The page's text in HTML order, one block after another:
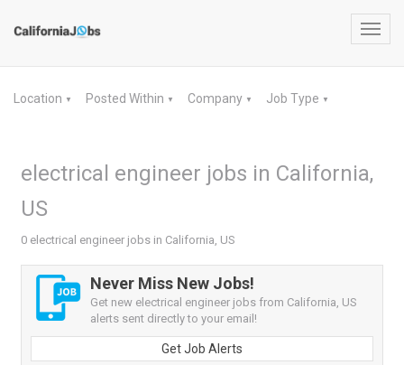
Location ▼ Posted Within ▼ Company ▼ Job Type ▼
electrical engineer jobs in California,
US
0 electrical engineer jobs in California, US
Never Miss New Jobs!
Get new electrical engineer jobs from California, US
alerts sent directly to your email!
Get Job Alerts